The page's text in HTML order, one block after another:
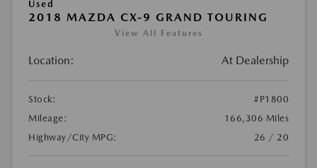
Used
2018 MAZDA CX-9 GRAND TOURING
View All Features
Location: At Dealership
Stock:
#P1800
Mileage:
166,306 Miles
Highway/City MPG:
26 / 20